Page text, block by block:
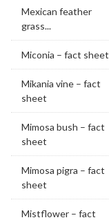
Mexican feather
grass...
Miconia – fact sheet
Mikania vine – fact
sheet
Mimosa bush – fact
sheet
Mimosa pigra – fact
sheet
Mistflower – fact